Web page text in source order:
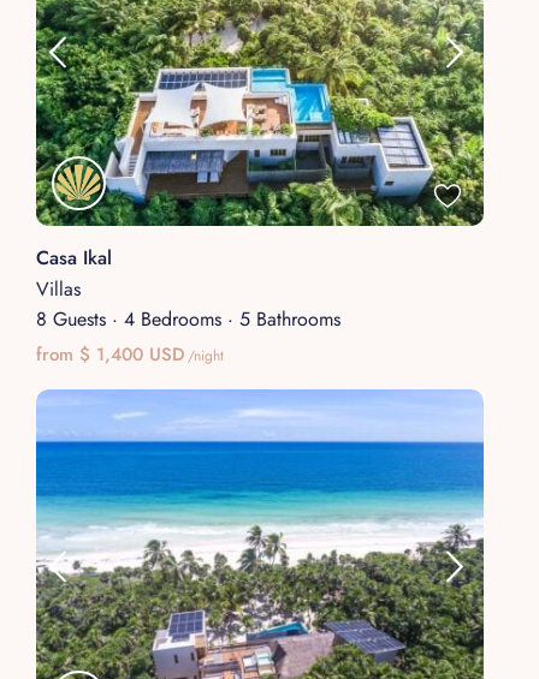
Casa Ikal
Villas
8 Guests · 4 Bedrooms · 5 Bathrooms
from $ 1,400 USD/night